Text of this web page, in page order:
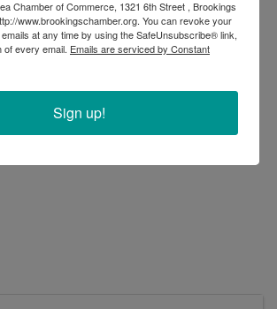
Sponsor
Chamber of Commerce, 1321 6th Street , Brookings
www.brookingschamber.org. You can revoke your
at any time by using the SafeUnsubscribe® link,
of every email. Emails are serviced by Constant
Sign up!